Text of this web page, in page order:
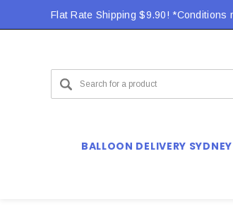
Flat Rate Shipping $9.90! *Conditions
Flat Rate Shipping $9.90! *Conditions
BALLOON DELIVERY SYDNEY